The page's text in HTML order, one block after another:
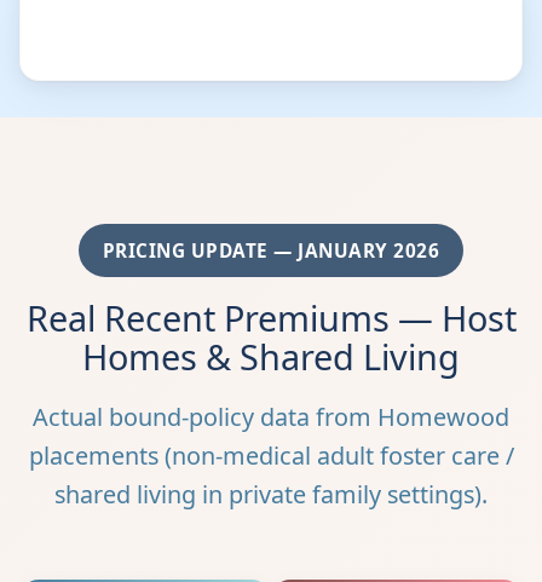
PRICING UPDATE — JANUARY 2026
Real Recent Premiums — Host
Homes & Shared Living
Actual bound-policy data from Homewood
placements (non-medical adult foster care /
shared living in private family settings).